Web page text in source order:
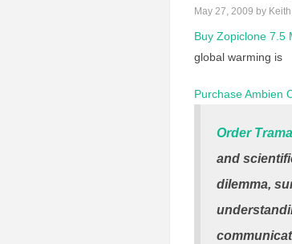
May 27, 2009 by
Buy Zopiclone 7.5
global warming is
Purchase Ambien
Order
and
dilemma,